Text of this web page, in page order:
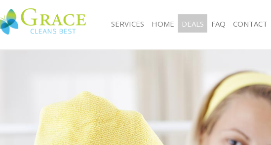
SERVICES
Sofa Cleaners
Spring Cleaning
Steam Carpet Clean
Event Cleaning
Curtain Cleaning
Office Cleaning
Rug Cleaning
After Builders
After Party Cleaning
Leather Sofa Cleaning
HOME DEALS FAQ CONTACT